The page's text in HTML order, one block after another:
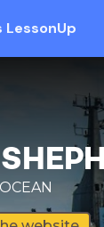
LessonUp